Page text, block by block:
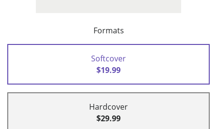
Formats
Softcover
$19.99
Hardcover
$29.99